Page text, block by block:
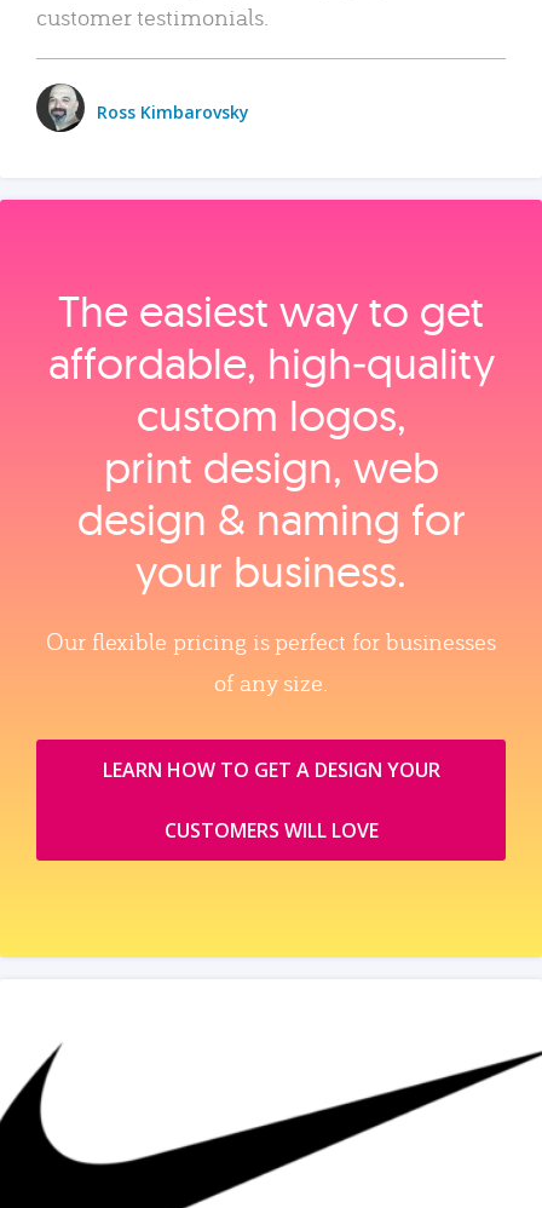
customer testimonials.
Ross Kimbarovsky
The easiest way to get
affordable, high‑quality
custom logos,
print design, web
design & naming for
your business.
Our flexible pricing is perfect for businesses
of any size.
LEARN HOW TO GET A DESIGN YOUR
CUSTOMERS WILL LOVE